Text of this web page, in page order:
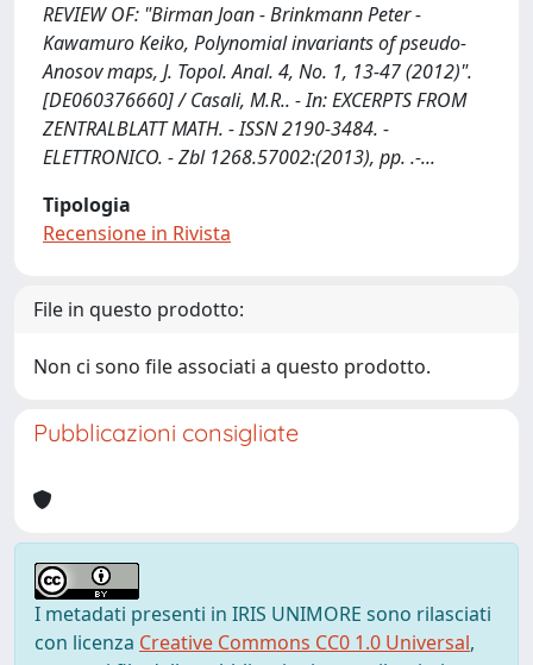
REVIEW OF: "Birman Joan - Brinkmann Peter -
Kawamuro Keiko, Polynomial invariants of pseudo-
Anosov maps, J. Topol. Anal. 4, No. 1, 13-47 (2012)".
[DE060376660] / Casali, M.R.. - In: EXCERPTS FROM
ZENTRALBLATT MATH. - ISSN 2190-3484. -
ELETTRONICO. - Zbl 1268.57002:(2013), pp. .-...
Tipologia
Recensione in Rivista
File in questo prodotto:
Non ci sono file associati a questo prodotto.
Pubblicazioni consigliate
I metadati presenti in IRIS UNIMORE sono rilasciati
con licenza Creative Commons CC0 1.0 Universal,